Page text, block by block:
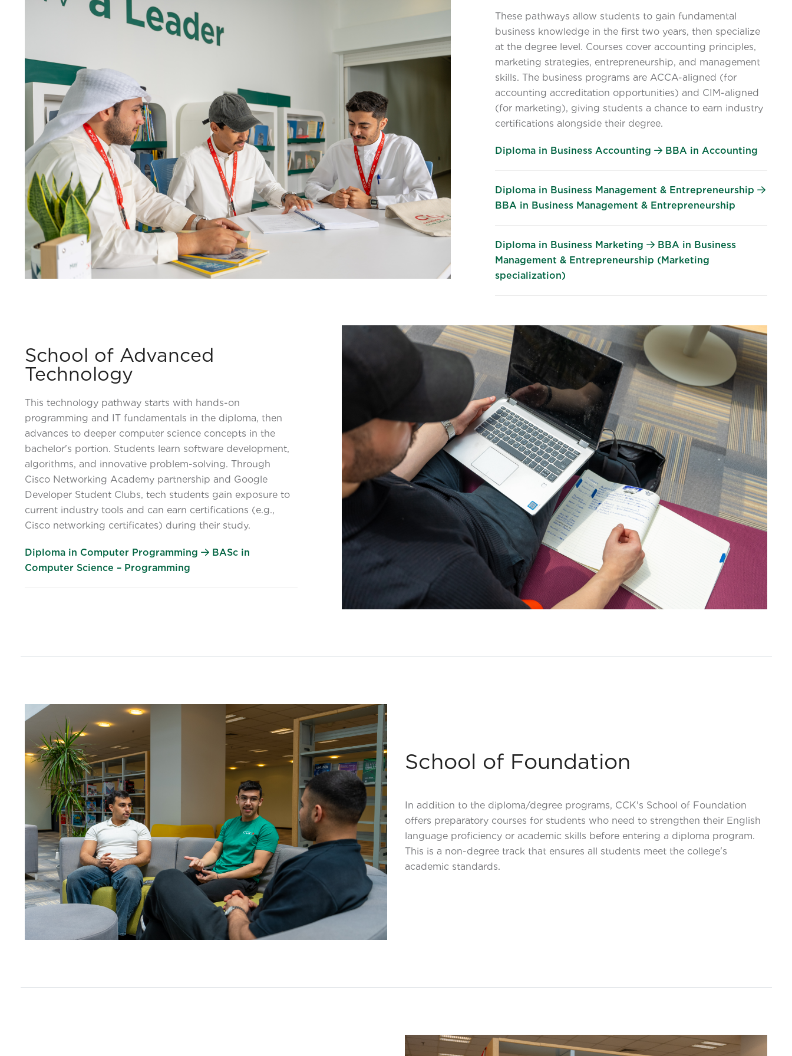
These pathways allow students to gain fundamental
business knowledge in the first two years, then specialize
at the degree level. Courses cover accounting principles,
marketing strategies, entrepreneurship, and management
skills. The business programs are ACCA-aligned (for
accounting accreditation opportunities) and CIM-aligned
(for marketing), giving students a chance to earn industry
certifications alongside their degree.
Diploma in Business Accounting BBA in Accounting
Diploma in Business Management & Entrepreneurship
BBA in Business Management & Entrepreneurship
Diploma in Business Marketing
BBA in Business
Management & Entrepreneurship (Marketing
specialization)
School of Advanced
Technology
This technology pathway starts with hands-on
programming and IT fundamentals in the diploma, then
advances to deeper computer science concepts in the
bachelor's portion. Students learn software development,
algorithms, and innovative problem-solving. Through
Cisco Networking Academy partnership and Google
Developer Student Clubs, tech students gain exposure to
current industry tools and can earn certifications (e.g.,
Cisco networking certificates) during their study.
Diploma in Computer Programming
BASc in
Computer Science – Programming
School of Foundation
In addition to the diploma/degree programs, CCK's School of Foundation
offers preparatory courses for students who need to strengthen their English
language proficiency or academic skills before entering a diploma program.
This is a non-degree track that ensures all students meet the college's
academic standards.